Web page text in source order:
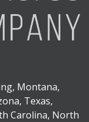
Montana,
Texas,
Carolina, North